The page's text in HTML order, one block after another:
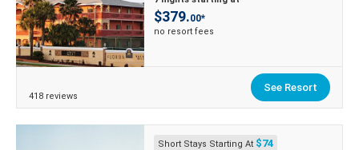
$379.00*
no resort fees
418 reviews
See Resort
Short Stays Starting At $74